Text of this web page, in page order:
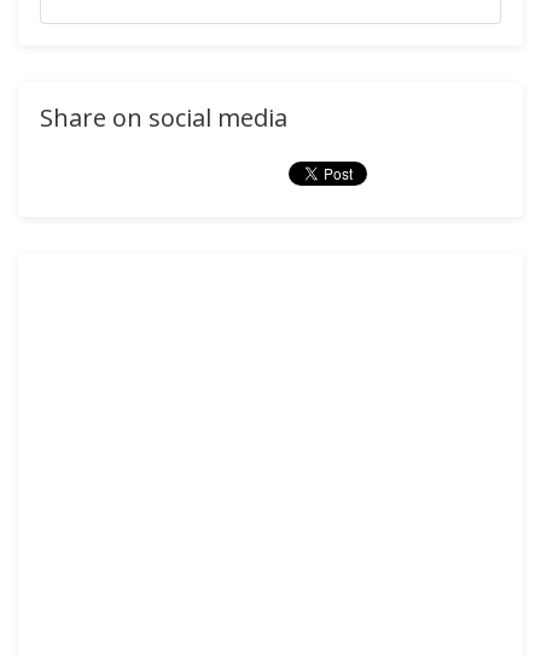
Share on social media